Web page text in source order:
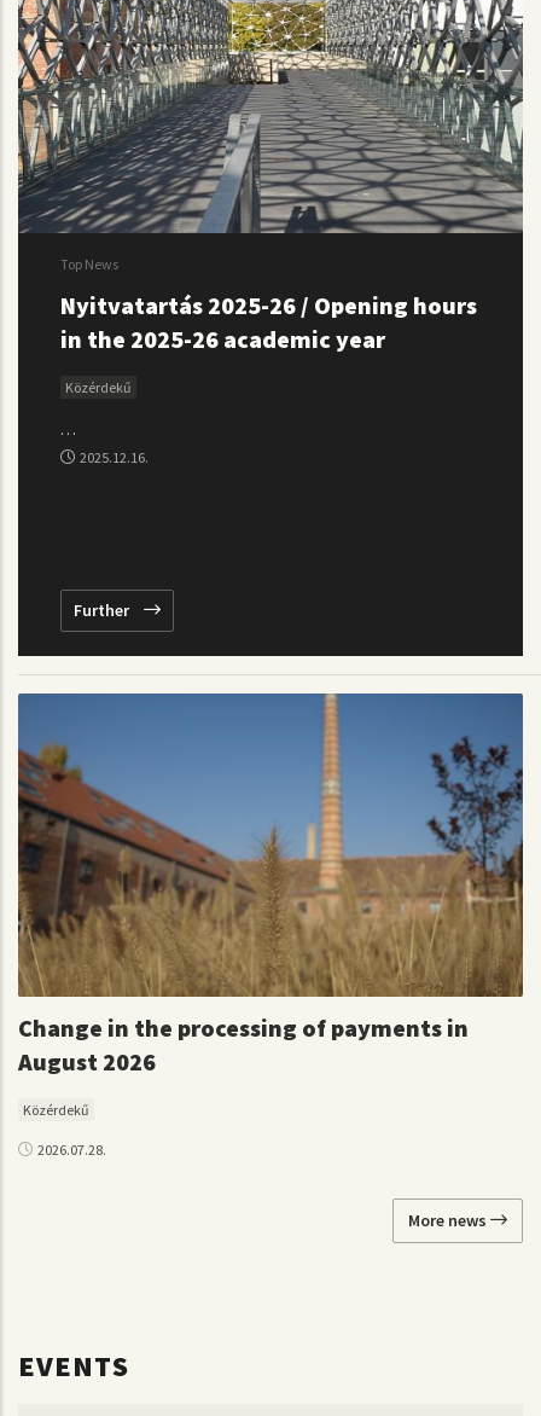
Top News
Nyitvatartás 2025-26 / Opening hours
in the 2025-26 academic year
Közérdekű
…
2025.12.16.
Further
Change in the processing of payments in
August 2026
Közérdekű
2026.07.28.
More news
EVENTS